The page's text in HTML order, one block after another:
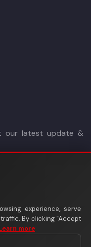
our latest update &
experience, serve
By clicking "Accept
more